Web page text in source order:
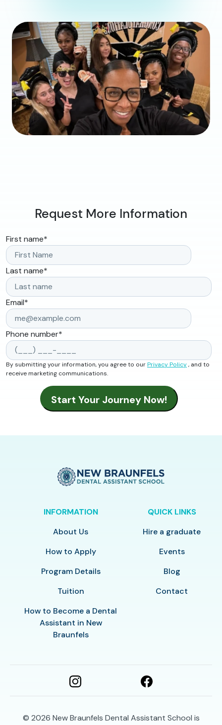
Request More Information
First name*
Last name*
Email*
Phone number*
By submitting your information, you agree to ourPrivacy Policy, and to
receive marketing communications.
INFORMATION
About Us
How to Apply
Program Details
Tuition
How to Become a Dental
Assistant in New
Braunfels
QUICK LINKS
Hire a graduate
Events
Blog
Contact
© 2026 New Braunfels Dental Assistant School is